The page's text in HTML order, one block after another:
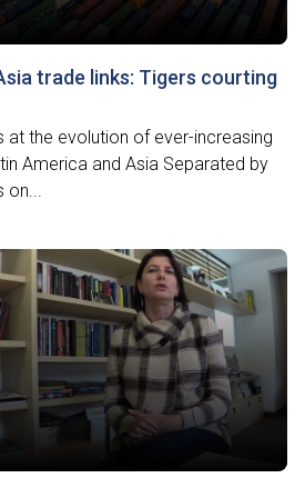
trade links: Tigers courting
at the evolution of ever-increasing
America and Asia Separated by
on...